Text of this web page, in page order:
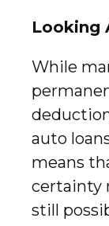
Looking
While
auto
means
certainty
still